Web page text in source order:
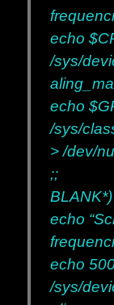
echo
/sys/
echo
/sys/
> /dev/
;;
BLANK*)
echo
echo
/sys/